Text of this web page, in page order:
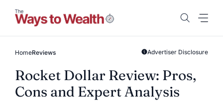
content
HomeReviews Advertiser Disclosure
Rocket Dollar Review: Pros,
Cons and Expert Analysis